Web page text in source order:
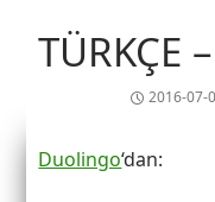
TÜRKÇE
2016-07-
Duolingo‘dan: